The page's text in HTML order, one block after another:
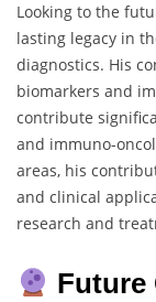
Looking to the
lasting legacy in
diagnostics. His
biomarkers and
contribute
and immuno-
areas, his
and clinical
research and
Future